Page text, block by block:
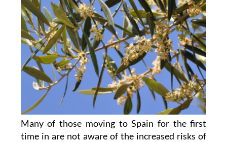
Many of those moving to Spain for the first
time in are not aware of the increased risks of